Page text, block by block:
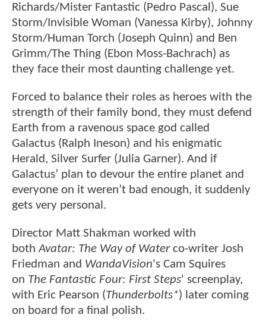
Richards/Mister Fantastic (Pedro Pascal), Sue
Storm/Invisible Woman (Vanessa Kirby), Johnny
Storm/Human Torch (Joseph Quinn) and Ben
Grimm/The Thing (Ebon Moss-Bachrach) as
they face their most daunting challenge yet.
Forced to balance their roles as heroes with the
strength of their family bond, they must defend
Earth from a ravenous space god called
Galactus (Ralph Ineson) and his enigmatic
Herald, Silver Surfer (Julia Garner). And if
Galactus’ plan to devour the entire planet and
everyone on it weren’t bad enough, it suddenly
gets very personal.
Director Matt Shakman worked with
bothAvatar: The Way of Waterco-writer Josh
Friedman and WandaVision's Cam Squires
on The Fantastic Four: First Steps' screenplay,
with Eric Pearson (Thunderbolts*) later coming
on board for a final polish.